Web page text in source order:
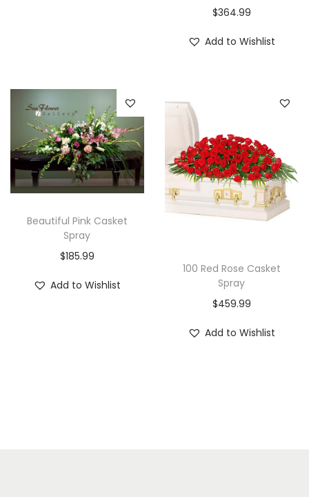
$364.99
Add to Wishlist
Beautiful Pink Casket
Spray
$185.99
Add to Wishlist
100 Red Rose Casket
Spray
$459.99
Add to Wishlist